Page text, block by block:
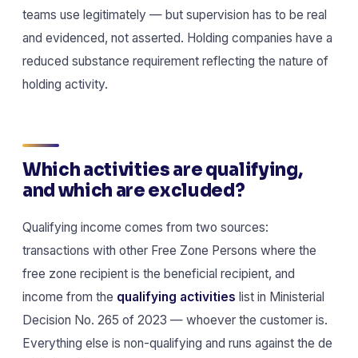
teams use legitimately — but supervision has to be real
and evidenced, not asserted. Holding companies have a
reduced substance requirement reflecting the nature of
holding activity.
Which activities are qualifying,
and which are excluded?
Qualifying income comes from two sources:
transactions with other Free Zone Persons where the
free zone recipient is the beneficial recipient, and
income from the qualifying activities list in Ministerial
Decision No. 265 of 2023 — whoever the customer is.
Everything else is non-qualifying and runs against the de